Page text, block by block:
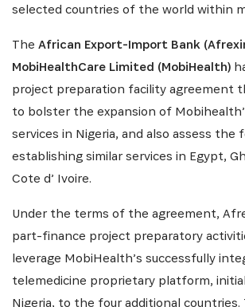
INSCRIVEZ-VOUS À
Recevez les dernières
Netpreneur Prize Initiative, nos
partenaires
selected countries of the world within
The African Export-Import Bank
MobiHealthCare Limited (MobiHealth)
project preparation facility agreement
to bolster the expansion of
services in Nigeria, and also assess the
establishing similar services in Egypt,
Cote d’ Ivoire.
Under the terms of the agreement,
part-finance project preparatory
leverage MobiHealth’s successfully
telemedicine proprietary platform,
Nigeria, to the four additional countries.